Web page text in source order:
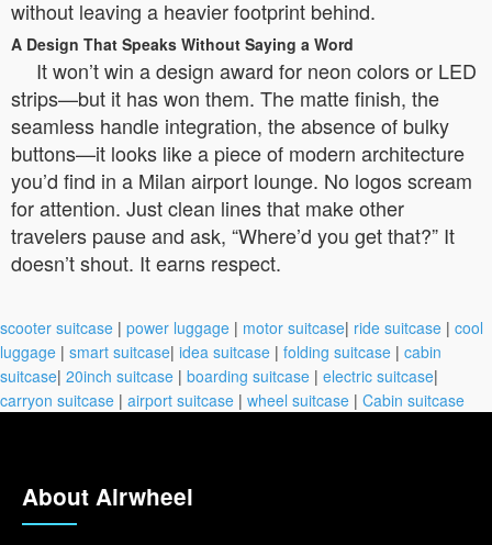
without leaving a heavier footprint behind.
A Design That Speaks Without Saying a Word
It won’t win a design award for neon colors or LED
strips—but it has won them. The matte finish, the
seamless handle integration, the absence of bulky
buttons—it looks like a piece of modern architecture
you’d find in a Milan airport lounge. No logos scream
for attention. Just clean lines that make other
travelers pause and ask, “Where’d you get that?” It
doesn’t shout. It earns respect.
scooter suitcase | power luggage | motor suitcase| ride suitcase | cool
luggage | smart suitcase| idea suitcase | folding suitcase | cabin
suitcase| 20inch suitcase | boarding suitcase | electric suitcase|
carryon suitcase | airport suitcase | wheel suitcase | Cabin suitcase
About Airwheel